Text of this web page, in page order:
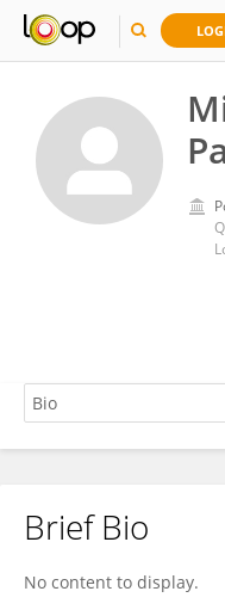
Michael Papasavva
Brief Bio
No content to display.